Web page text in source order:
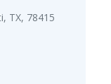
TX, 78415